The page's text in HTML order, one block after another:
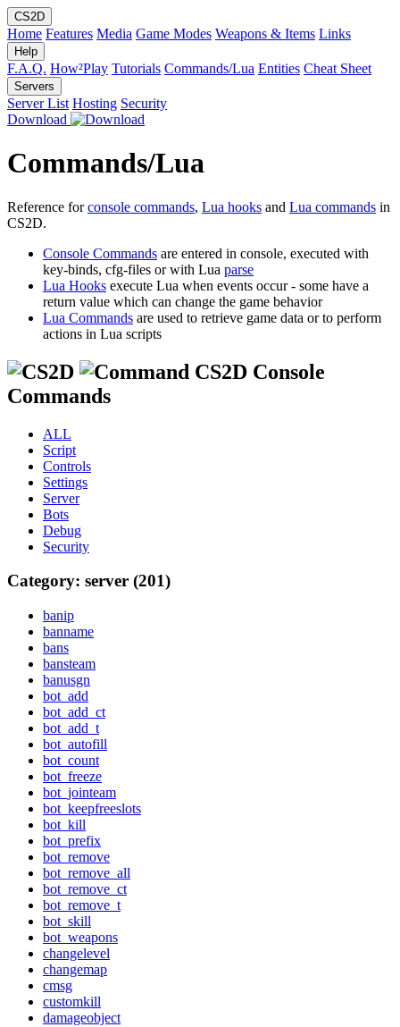
CS2D
Home Features Media Game Modes Weapons & Items Links
Help
F.A.Q. How²Play Tutorials Commands/Lua Entities Cheat Sheet
Servers
Server List Hosting Security
Download
Commands/Lua
Reference forconsole commands, Lua hooks and Lua commands in
CS2D.
Console Commands are entered in console, executed with
key-binds, cfg-files or with Lua parse
Lua Hooks execute Lua when events occur - some have a
return value which can change the game behavior
Lua Commands are used to retrieve game data or to perform
actions in Lua scripts
CS2D Console
Commands
ALL
Script
Controls
Settings
Server
Bots
Debug
Security
Category: server (201)
banip
banname
bans
bansteam
banusgn
bot_add
bot_add_ct
bot_add_t
bot_autofill
bot_count
bot_freeze
bot_jointeam
bot_keepfreeslots
bot_kill
bot_prefix
bot_remove
bot_remove_all
bot_remove_ct
bot_remove_t
bot_skill
bot_weapons
changelevel
changemap
cmsg
customkill
damageobject